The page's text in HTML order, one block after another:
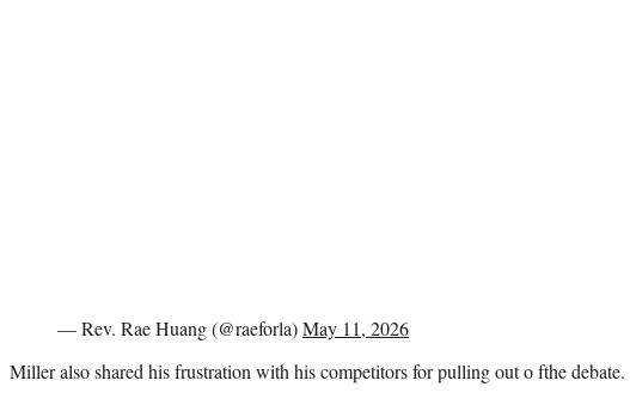
— Rev. Rae Huang (@raeforla)May 11, 2026
Miller also shared his frustration with his competitors for pulling out o fthe debate.